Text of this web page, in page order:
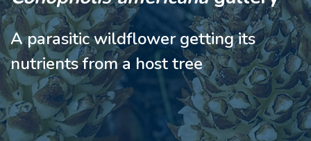
A parasitic wildflower getting its
nutrients from a host tree